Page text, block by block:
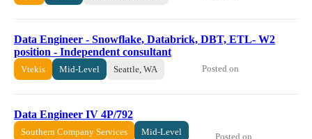
Data Engineer - Snowflake, Databrick, DBT, ETL- W2
position - Independent consultant
Vtekis Mid-Level Seattle, WA Posted on
Data Engineer IV 4P/792
Southern Company Services Mid-Level Posted on